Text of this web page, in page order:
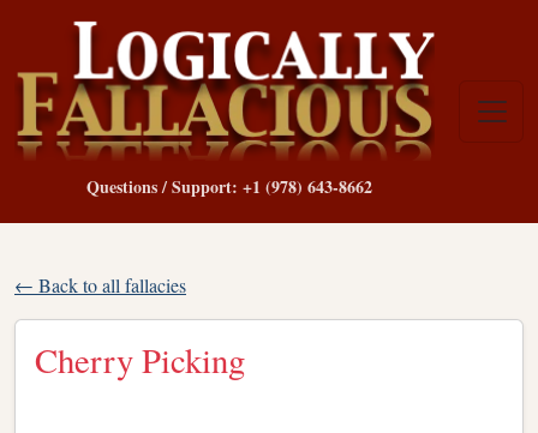
Questions / Support: +1 (978) 643-8662
← Back to all fallacies
Cherry Picking